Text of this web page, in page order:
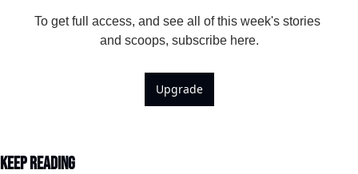
To get full access, and see all of this week's stories
and scoops, subscribe here.
Upgrade
Keep Reading